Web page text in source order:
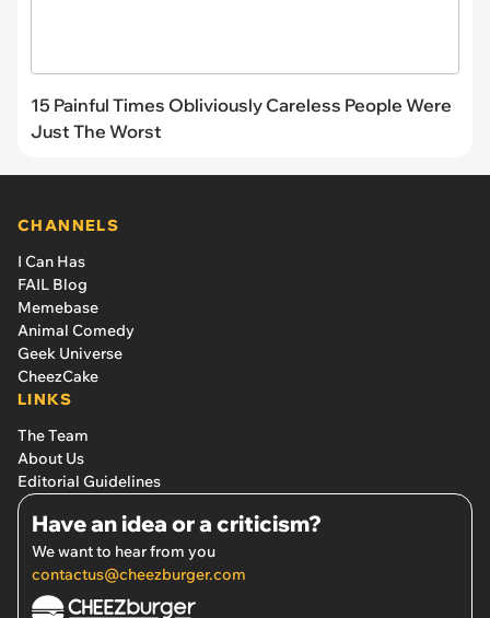
15 Painful Times Obliviously Careless People Were
Just The Worst
CHANNELS
I Can Has
FAIL Blog
Memebase
Animal Comedy
Geek Universe
CheezCake
LINKS
The Team
About Us
Editorial Guidelines
Have an idea or a criticism?
We want to hear from you
contactus@cheezburger.com